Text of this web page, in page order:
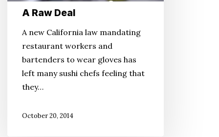
A Raw Deal
A new California law mandating
restaurant workers and
bartenders to wear gloves has
left many sushi chefs feeling that
they…
October 20, 2014